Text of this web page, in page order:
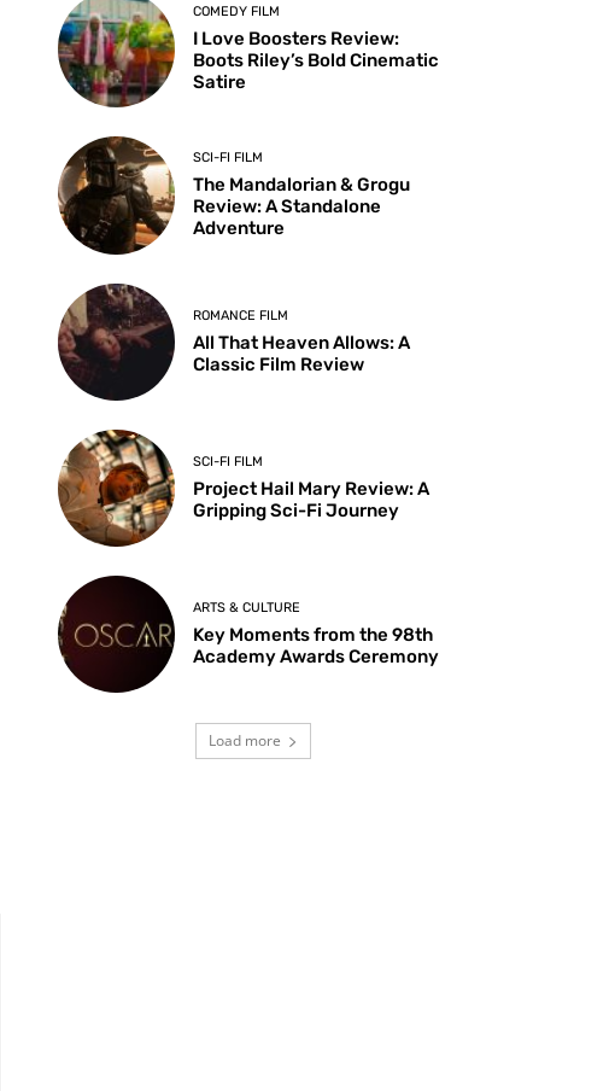
COMEDY FILM
I Love Boosters Review:
Boots Riley’s Bold Cinematic
Satire
SCI-FI FILM
The Mandalorian & Grogu
Review: A Standalone
Adventure
ROMANCE FILM
All That Heaven Allows: A
Classic Film Review
SCI-FI FILM
Project Hail Mary Review: A
Gripping Sci-Fi Journey
ARTS & CULTURE
Key Moments from the 98th
Academy Awards Ceremony
Load more